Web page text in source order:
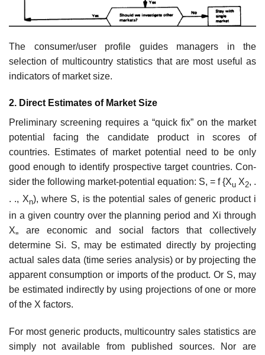
The consumer/user profile guides managers in the
selection of multi­country statistics that are most useful as
indicators of market size.
2. Direct Estimates of Market Size
Preliminary screening requires a “quick fix” on the market
potential facing the candidate product in scores of
countries. Estimates of market potential need to be only
good enough to identify prospective target countries. Con­
sider the following market-potential equation: S, = f {Xu X2, .
. ., Xn), where S, is the potential sales of generic product i
in a given country over the planning period and Xi through
X„ are economic and social factors that collectively
determine Si. S, may be estimated directly by projecting
actual sales data (time series analysis) or by projecting the
apparent consumption or imports of the product. Or S, may
be estimated indirectly by using projections of one or more
of the X factors.
For most generic products, multicountry sales statistics are
simply not available from published sources. Nor are